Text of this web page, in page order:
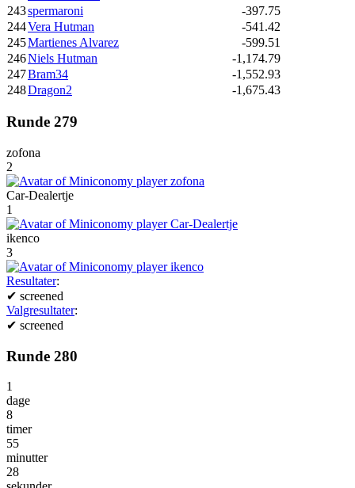
243spermaroni
-397.75
244Vera Hutman
-541.42
245Martienes Alvarez
-599.51
246Niels Hutman
-1,174.79
247Bram34
-1,552.93
248Dragon2 -1,675.43
Runde 279
zofona
2
Car-Dealertje
1
ikenco
3
Resultater:
✔ screened
Valgresultater:
✔ screened
Runde 280
1
dage
8
timer
55
minutter
28